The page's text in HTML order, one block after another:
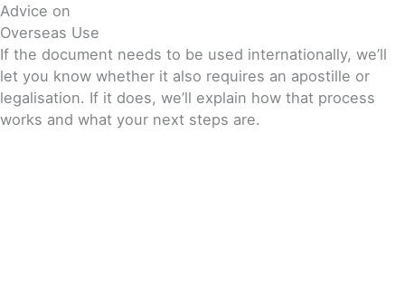
Advice on
Overseas Use
If the document needs to be used internationally, we’ll
let you know whether it also requires an apostille or
legalisation. If it does, we’ll explain how that process
works and what your next steps are.